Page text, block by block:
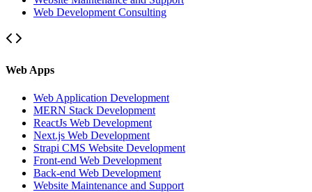
Web Development Consulting
Web Apps
Web Application Development
MERN Stack Development
ReactJs Web Development
Next.js Web Development
Strapi CMS Website Development
Front-end Web Development
Back-end Web Development
Website Maintenance and Support